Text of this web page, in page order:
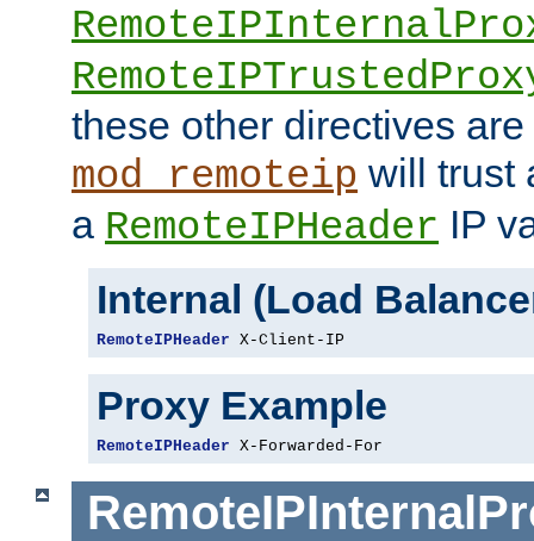
these other directives
mod_remoteip will trust
a RemoteIPHeader IP
Internal (Load
RemoteIPHeader X-Client-IP
Proxy Example
RemoteIPHeader X-Forwarded-For